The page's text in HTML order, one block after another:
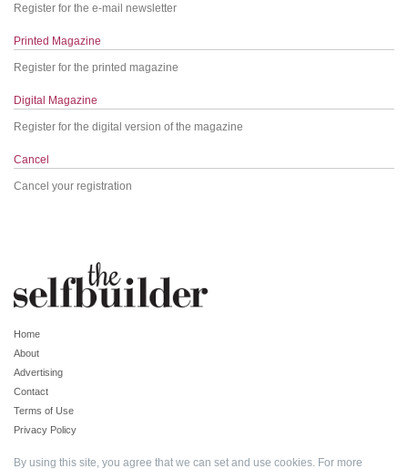
Register for the e-mail newsletter
Printed Magazine
Register for the printed magazine
Digital Magazine
Register for the digital version of the magazine
Cancel
Cancel your registration
Home
About
Advertising
Contact
Terms of Use
Privacy Policy
By using this site, you agree that we can set and use cookies. For more